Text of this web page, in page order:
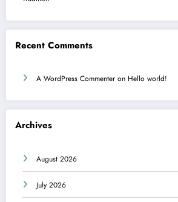
Recent Comments
A WordPress Commenter on Hello world!
Archives
August 2026
July 2026